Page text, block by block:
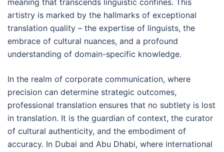
meaning that transcends linguistic confines. This
artistry is marked by the hallmarks of exceptional
translation quality – the expertise of linguists, the
embrace of cultural nuances, and a profound
understanding of domain-specific knowledge.
In the realm of corporate communication, where
precision can determine strategic outcomes,
professional translation ensures that no subtlety is lost
in translation. It is the guardian of context, the curator
of cultural authenticity, and the embodiment of
accuracy. In Dubai and Abu Dhabi, where international